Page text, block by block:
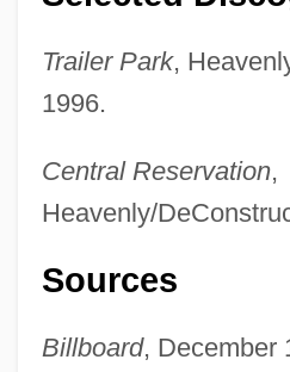
Trailer Park,
1996.
Central Reservation,
Heavenly/
Sources
Billboard, December